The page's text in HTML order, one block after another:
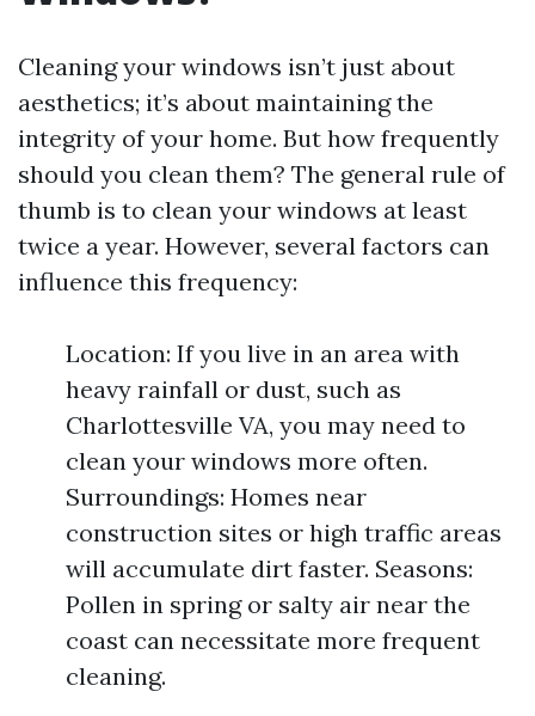
Cleaning your windows isn’t just about
aesthetics; it’s about maintaining the
integrity of your home. But how frequently
should you clean them? The general rule of
thumb is to clean your windows at least
twice a year. However, several factors can
influence this frequency:
Location: If you live in an area with
heavy rainfall or dust, such as
Charlottesville VA, you may need to
clean your windows more often.
Surroundings: Homes near
construction sites or high traffic areas
will accumulate dirt faster. Seasons:
Pollen in spring or salty air near the
coast can necessitate more frequent
cleaning.